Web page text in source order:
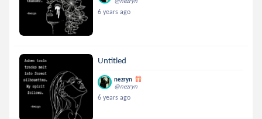
6 years ago
Untitled
nezryn
@nezryn
6 years ago